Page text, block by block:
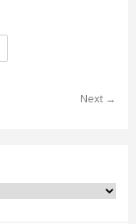
Next →